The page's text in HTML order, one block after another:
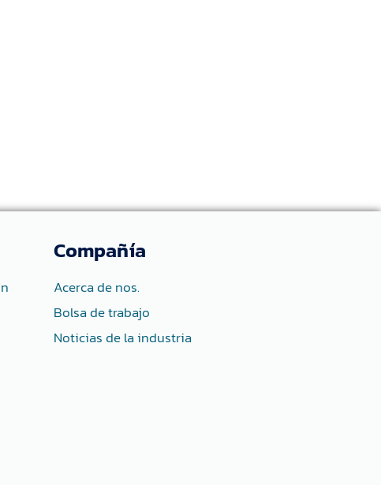
Compañía
Acerca de nos.
Bolsa de trabajo
Noticias de la industria